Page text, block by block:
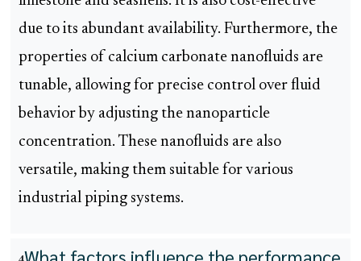
due to its abundant availability. Furthermore, the
properties of calcium carbonate nanofluids are
tunable, allowing for precise control over fluid
behavior by adjusting the nanoparticle
concentration. These nanofluids are also
versatile, making them suitable for various
industrial piping systems.
What factors influence the performance